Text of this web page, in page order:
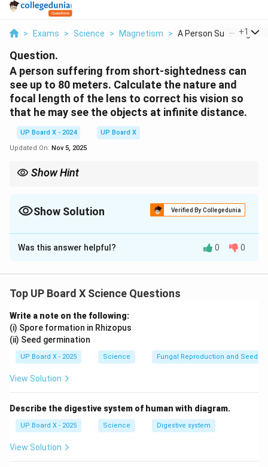
> Exams > Science > Magnetism > A Person Suffering F...
+1
Question.
A person suffering from short-sightedness can
see up to 80 meters. Calculate the nature and
focal length of the lens to correct his vision so
that he may see the objects at infinite distance.
UP Board X - 2024
UP Board X
Updated On: Nov 5, 2025
Show Hint
Show Solution Verified By Collegedunia
Solution and Explanation
The far point of the person is
, and the person
is required. The formula for the focal length of a lens
is:
1
wherev =
\infty
v = ∞and u = -80
u = −80 m(since the far point is
80 meters).
\frac{1}{f} = \frac{1}{\infty}
=
∞
1
−
80
=
80
1
Thus, the focal length
Was this answer helpful? 0 0
Top UP Board X Science Questions
Write a note on the following:
(i) Spore formation in Rhizopus
(ii) Seed germination
UP Board X - 2025 Science Fungal Reproduction and Seed
View Solution
Describe the digestive system of human with diagram.
UP Board X - 2025 Science Digestive system
View Solution